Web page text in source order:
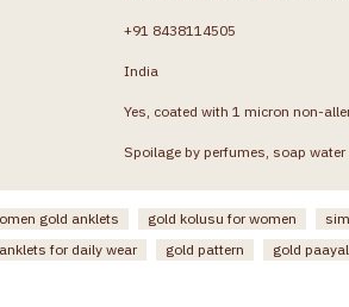
+91 8438114505
India
Yes, coated with 1 micron non-
Spoilage by perfumes, soap
gold anklets gold kolusu for women
for daily wear gold pattern gold